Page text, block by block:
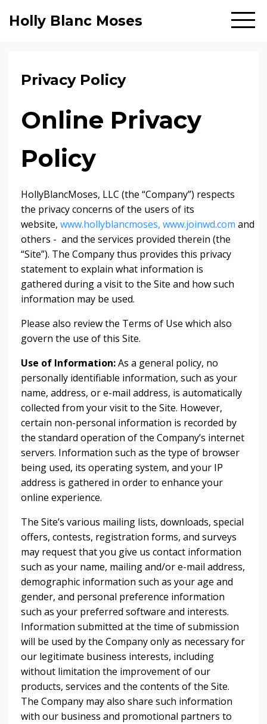
Holly Blanc Moses
Privacy Policy
Online Privacy
Policy
HollyBlancMoses, LLC (the “Company”) respects
the privacy concerns of the users of its
website, www.hollyblancmoses, www.joinwd.com and
others - and the services provided therein (the
“Site”). The Company thus provides this privacy
statement to explain what information is
gathered during a visit to the Site and how such
information may be used.
Please also review the Terms of Use which also
govern the use of this Site.
Use of Information:As a general policy, no
personally identifiable information, such as your
name, address, or e-mail address, is automatically
collected from your visit to the Site. However,
certain non-personal information is recorded by
the standard operation of the Company’s internet
servers. Information such as the type of browser
being used, its operating system, and your IP
address is gathered in order to enhance your
online experience.
The Site’s various mailing lists, downloads, special
offers, contests, registration forms, and surveys
may request that you give us contact information
such as your name, mailing and/or e-mail address,
demographic information such as your age and
gender, and personal preference information
such as your preferred software and interests.
Information submitted at the time of submission
will be used by the Company only as necessary for
our legitimate business interests, including
without limitation the improvement of our
products, services and the contents of the Site.
The Company may also share such information
with our business and promotional partners to